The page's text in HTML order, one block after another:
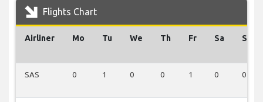
Flights Chart
Airliner Mo Tu We Th Fr Sa Su
SAS 0 1 0 0 1 0 0